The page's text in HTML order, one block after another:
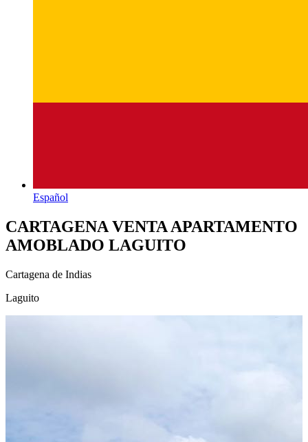
Español
CARTAGENA VENTA APARTAMENTO
AMOBLADO LAGUITO
Cartagena de Indias
Laguito